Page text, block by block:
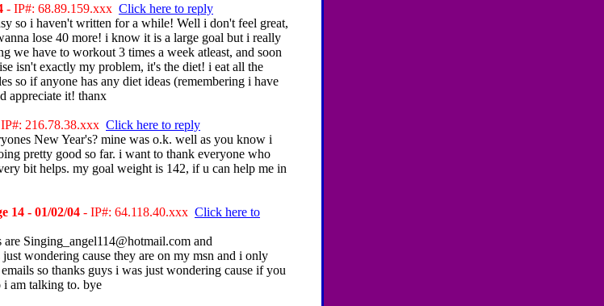
- IP#: 68.89.159.xxx Click here to reply
so i haven't written for a while! Well i don't feel great,
lose 40 more! i know it is a large goal but i really
we have to workout 3 times a week atleast, and soon
isn't exactly my problem, it's the diet! i eat all the
so if anyone has any diet ideas (remembering i have
appreciate it! thanx
216.78.38.xxx Click here to reply
New Year's? mine was o.k. well as you know i
pretty good so far. i want to thank everyone who
bit helps. my goal weight is 142, if u can help me in
14 - 01/02/04 - IP#: 64.118.40.xxx Click here to
Singing_angel114@hotmail.com and
wondering cause they are on my msn and i only
so thanks guys i was just wondering cause if you
am talking to. bye